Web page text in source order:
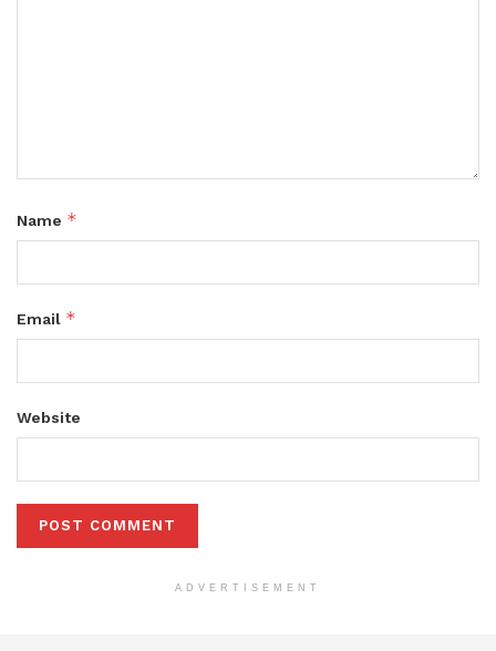
Name *
Email *
Website
ADVERTISEMENT